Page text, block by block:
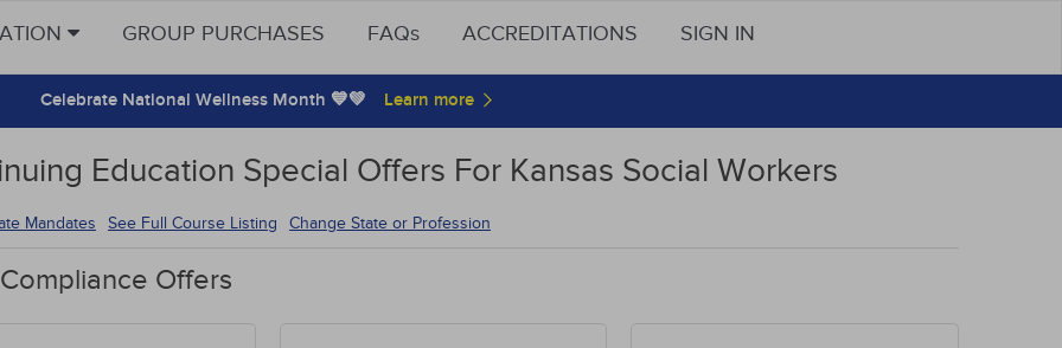
GROUP PURCHASES FAQs ACCREDITATIONS SIGN IN
Celebrate National Wellness Month 💙💚
Education Special Offers For Kansas Social Workers
Mandates See Full Course Listing Change State or Profession
Offers